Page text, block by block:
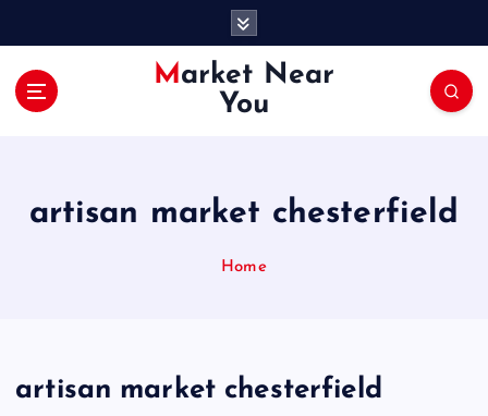
Market Near
You
artisan market chesterfield
Home
artisan market chesterfield